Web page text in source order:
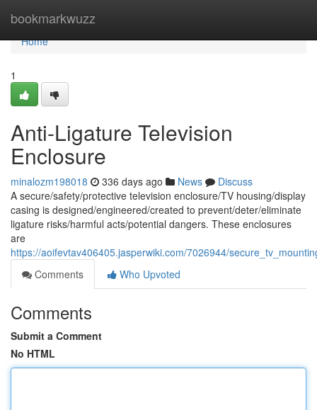
bookmarkwuzz
Home
Home
1
Anti-Ligature Television
Enclosure
minalozm198018 336 days ago News
Discuss
A secure/safety/protective television enclosure/TV housing/display
casing is designed/engineered/created to prevent/deter/eliminate
ligature risks/harmful acts/potential dangers. These enclosures
are
https://aoifevtav406405.jasperwiki.com/7026944/
Comments
Who Upvoted
Comments
Submit a Comment
No HTML